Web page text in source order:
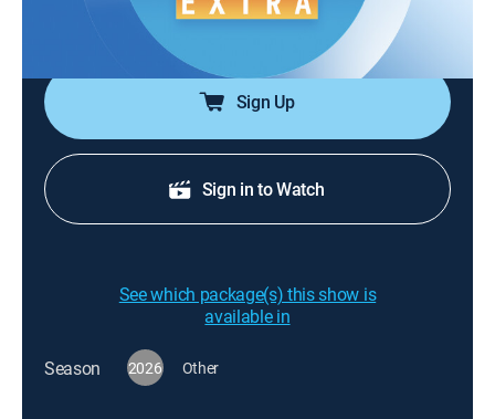
Peter Alexander, Laura Jarrett, Joe Fryer, Angie
Lassman
Sign Up
Sign in to Watch
See which package(s) this show is
available in
Season 2026 Other